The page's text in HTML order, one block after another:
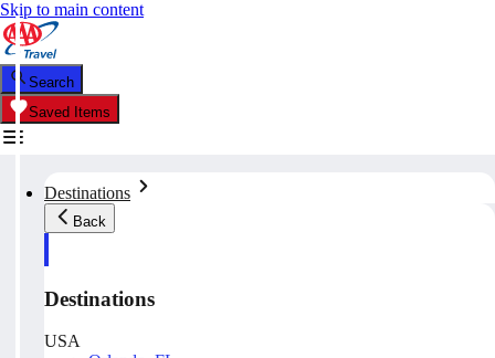
Skip to main content
Search
Saved Items
Destinations
Back
Destinations
USA